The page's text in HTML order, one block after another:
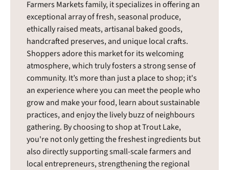
Farmers Markets family, it specializes in offering an
exceptional array of fresh, seasonal produce,
ethically raised meats, artisanal baked goods,
handcrafted preserves, and unique local crafts.
Shoppers adore this market for its welcoming
atmosphere, which truly fosters a strong sense of
community. It’s more than just a place to shop; it's
an experience where you can meet the people who
grow and make your food, learn about sustainable
practices, and enjoy the lively buzz of neighbours
gathering. By choosing to shop at Trout Lake,
you're not only getting the freshest ingredients but
also directly supporting small-scale farmers and
local entrepreneurs, strengthening the regional